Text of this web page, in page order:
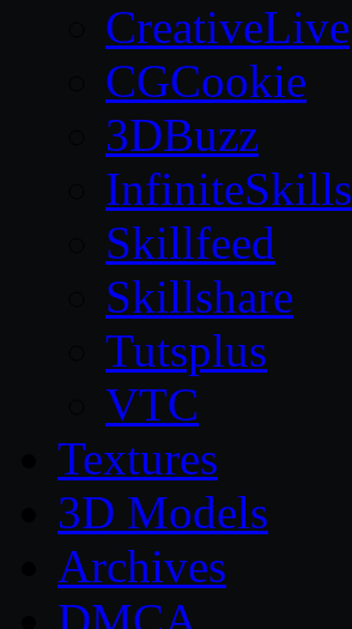
CreativeLive
CGCookie
3DBuzz
InfiniteSkills
Skillfeed
Skillshare
Tutsplus
VTC
Textures
3D Models
Archives